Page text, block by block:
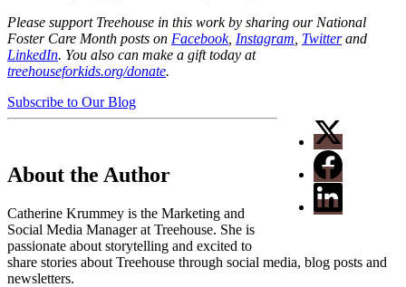
Please support Treehouse in this work by sharing our National
Foster Care Month posts on Facebook, Instagram Twitterand
LinkedIn. You also can make a gift today at
treehouseforkids.org/donate.
Subscribe to Our Blog
About the Author
Catherine Krummey is the Marketing and
Social Media Manager at Treehouse. She is
passionate about storytelling and excited to
share stories about Treehouse through social media, blog posts and
newsletters.